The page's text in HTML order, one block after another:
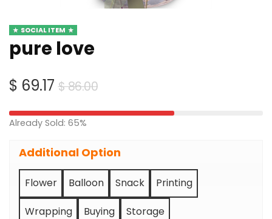
SOCIAL ITEM
pure love
$86.00Original
was:
$ 69.17
Current
is:
Already Sold: 65%
Additional Option
Flower Balloon Snack Printing
Wrapping Buying Storage